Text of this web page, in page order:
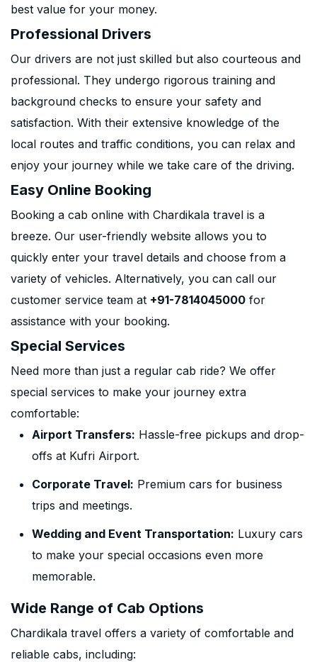
best value for your money.
Professional Drivers
Our drivers are not just skilled but also courteous and
professional. They undergo rigorous training and
background checks to ensure your safety and
satisfaction. With their extensive knowledge of the
local routes and traffic conditions, you can relax and
enjoy your journey while we take care of the driving.
Easy Online Booking
Booking a cab online with Chardikala travel is a
breeze. Our user-friendly website allows you to
quickly enter your travel details and choose from a
variety of vehicles. Alternatively, you can call our
customer service team at +91-7814045000 for
assistance with your booking.
Special Services
Need more than just a regular cab ride? We offer
special services to make your journey extra
comfortable:
Airport Transfers: Hassle-free pickups and drop-
offs at Kufri Airport.
Corporate Travel: Premium cars for business
trips and meetings.
Wedding and Event Transportation: Luxury cars
to make your special occasions even more
memorable.
Wide Range of Cab Options
Chardikala travel offers a variety of comfortable and
reliable cabs, including: